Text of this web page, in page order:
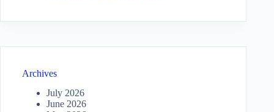
Archives
July 2026
June 2026